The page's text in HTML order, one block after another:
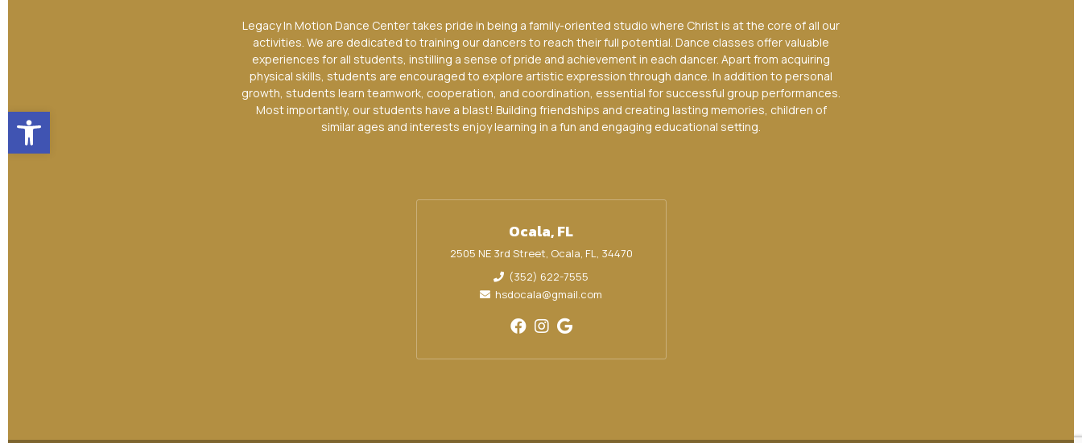
Open toolbar
Legacy In Motion Dance Center takes pride in being a family-oriented studio where Christ is at the core of all our
activities. We are dedicated to training our dancers to reach their full potential. Dance classes offer valuable
experiences for all students, instilling a sense of pride and achievement in each dancer. Apart from acquiring
physical skills, students are encouraged to explore artistic expression through dance. In addition to personal
growth, students learn teamwork, cooperation, and coordination, essential for successful group performances.
Most importantly, our students have a blast! Building friendships and creating lasting memories, children of
similar ages and interests enjoy learning in a fun and engaging educational setting.
Ocala, FL
2505 NE 3rd Street, Ocala, FL, 34470
(352) 622-7555
hsdocala@gmail.com